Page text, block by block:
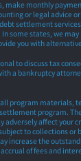
make monthly
or legal advice
settlement
some states, we
you with
to discuss tax
a bankruptcy
program materials,
program.
adversely affect your
to collections or
increase the
of fees and